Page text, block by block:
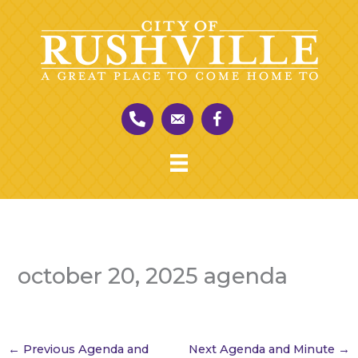
october 20, 2025 agenda
← Previous Agenda and
Next Agenda and Minute →